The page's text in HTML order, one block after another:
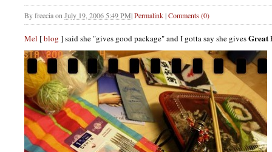
Byfreeciaon July 19, 2006 5:49 PM|Permalink|Comments (0)
Mel [blog ] said she "gives good package" and I gotta say she givesGreat